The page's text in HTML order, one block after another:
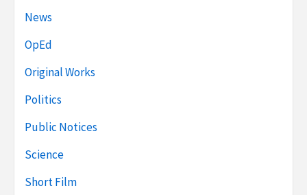
News
OpEd
Original Works
Politics
Public Notices
Science
Short Film